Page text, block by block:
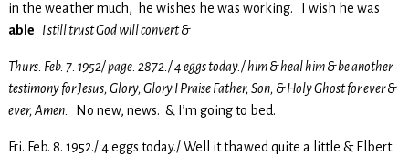
in the weather much, he wishes he was working. I wish he was
able
I still trust God will convert &
Thurs. Feb. 7. 1952/ page. 2872./ 4 eggs today./ him & heal him & be another
testimony for Jesus, Glory, Glory I Praise Father, Son, & Holy Ghost for ever &
ever, Amen.
No new, news. & I’m going to bed.
Fri. Feb. 8. 1952./ 4 eggs today./ Well it thawed quite a little & Elbert